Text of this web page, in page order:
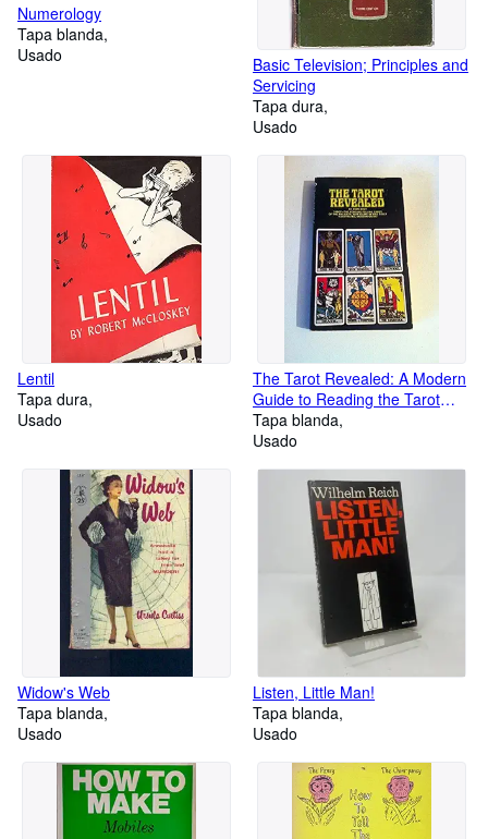
Numerology
Tapa blanda
Usado
Basic Television; Principles and
Servicing
Tapa dura
Usado
Lentil
Tapa dura
Usado
The Tarot Revealed: A Modern
Guide to Reading the Tarot
Cards
Tapa blanda
Usado
Widow's Web
Tapa blanda
Usado
Listen, Little Man!
Tapa blanda
Usado